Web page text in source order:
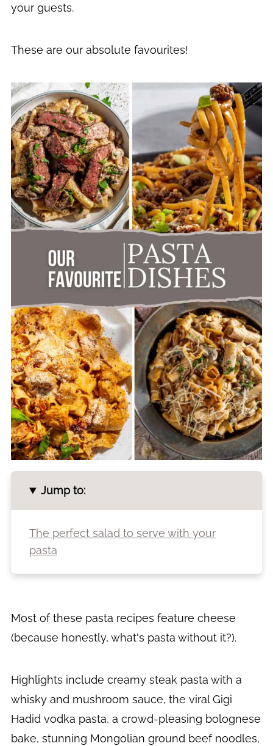
your guests.
These are our absolute favourites!
Jump to:
The perfect salad to serve with your
pasta
Most of these pasta recipes feature cheese
(because honestly, what's pasta without it?).
Highlights include creamy steak pasta with a
whisky and mushroom sauce, the viral Gigi
Hadid vodka pasta, a crowd-pleasing bolognese
bake, stunning Mongolian ground beef noodles,